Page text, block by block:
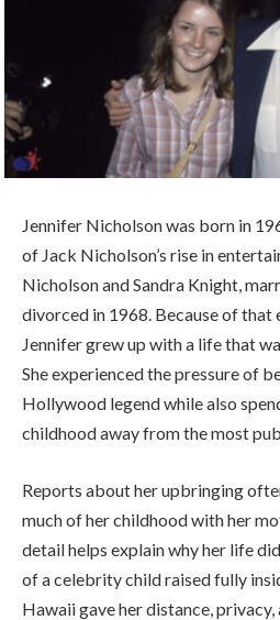
Jennifer Nicholson was born in
of Jack Nicholson’s rise in
Nicholson and Sandra Knight,
divorced in 1968. Because of that
Jennifer grew up with a life that
She experienced the pressure of
Hollywood legend while also
childhood away from the most
Reports about her upbringing
much of her childhood with her
detail helps explain why her life
of a celebrity child raised fully
Hawaii gave her distance,